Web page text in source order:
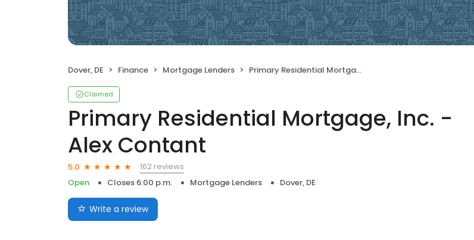
Dover, DE Finance Mortgage Lenders Primary Residential Mortgage, Inc. - Alex Contant
Claimed
Primary Residential Mortgage, Inc. -
Alex Contant
5.0
162 reviews
Open
Closes 6:00 p.m. Mortgage Lenders Dover, DE
Write a review